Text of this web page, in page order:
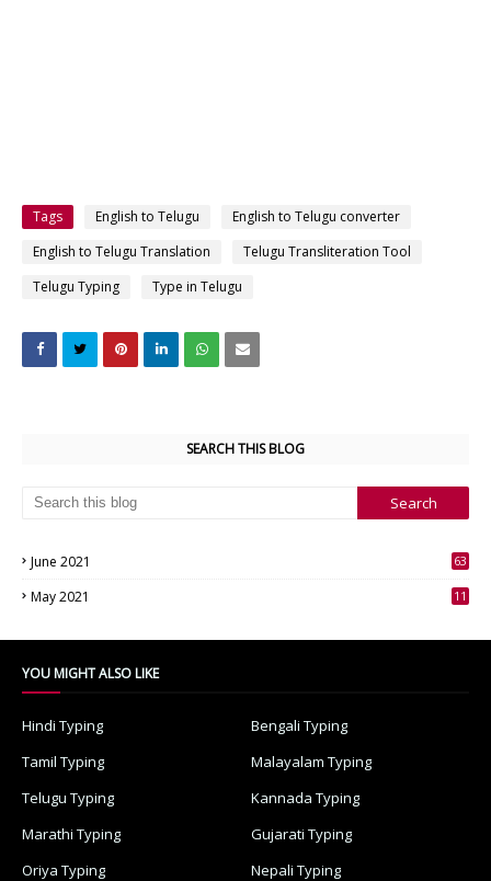
Tags English to Telugu
English to Telugu converter
English to Telugu Translation
Telugu Transliteration Tool
Telugu Typing
Type in Telugu
SEARCH THIS BLOG
June 2021
63
May 2021
11
YOU MIGHT ALSO LIKE
Hindi Typing
Bengali Typing
Tamil Typing
Malayalam Typing
Telugu Typing
Kannada Typing
Marathi Typing
Gujarati Typing
Oriya Typing
Nepali Typing